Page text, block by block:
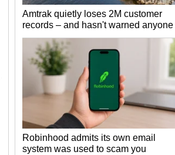
Amtrak quietly loses 2M customer
records – and hasn't warned anyone
Robinhood admits its own email
system was used to scam you